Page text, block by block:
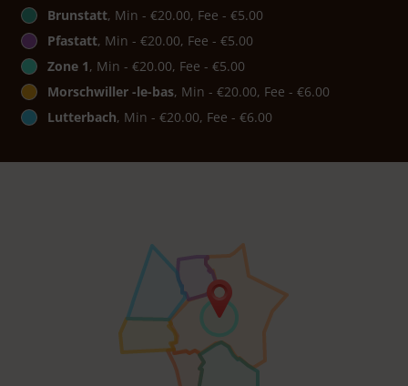
Brunstatt, Min - €20.00, Fee - €5.00
Pfastatt, Min - €20.00, Fee - €5.00
Zone 1, Min - €20.00, Fee - €5.00
Morschwiller -le-bas, Min - €20.00, Fee - €6.00
Lutterbach, Min - €20.00, Fee - €6.00